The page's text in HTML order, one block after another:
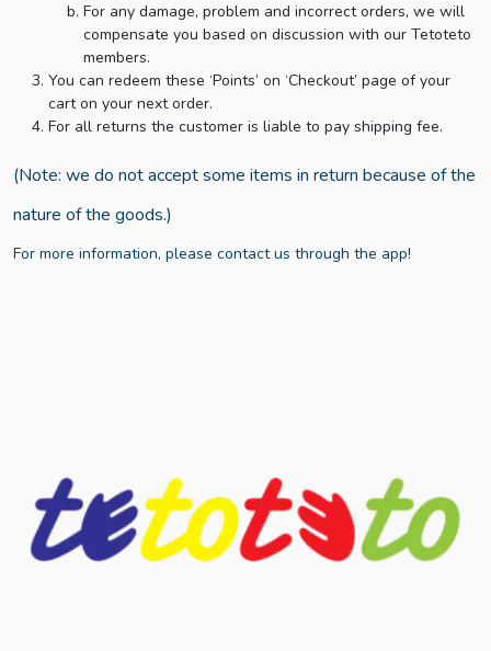
For any damage, problem and incorrect orders, we will
compensate you based on discussion with our Tetoteto
members.
You can redeem these ‘Points’ on ‘Checkout’ page of your
cart on your next order.
For all returns the customer is liable to pay shipping fee.
(Note: we do not accept some items in return because of the
nature of the goods.)
For more information, please contact us through the app!